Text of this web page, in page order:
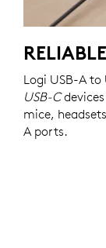
Logi USB-A
USB-C
mice,
A ports.